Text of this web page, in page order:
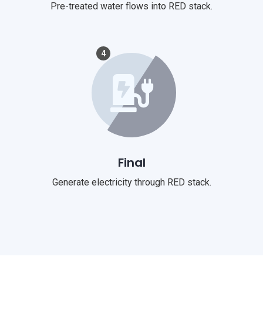
Pre-treated water flows into RED stack.
4
Final
Generate electricity through RED stack.